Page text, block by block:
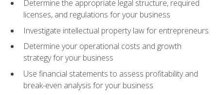
Determine the appropriate legal structure, required
licenses, and regulations for your business
Investigate intellectual property law for entrepreneurs
Determine your operational costs and growth
strategy for your business
Use financial statements to assess profitability and
break-even analysis for your business